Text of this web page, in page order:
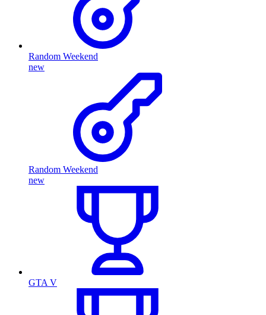
Random Weekend
new
Random Weekend
new
GTA V